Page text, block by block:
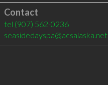
Contact
tel (907) 562-0236
seasidedayspa@acsalaska.net